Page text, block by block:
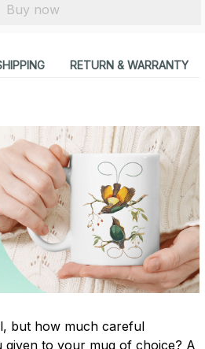
Buy now
RETURN & WARRANTY
but how much careful
given to your mug of choice? A